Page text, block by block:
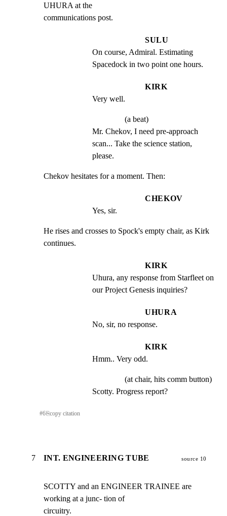
UHURA at the
communications post.
SULU
On course, Admiral. Estimating
Spacedock in two point one hours.
KIRK
Very well.
(a beat)
Mr. Chekov, I need pre-approach
scan... Take the science station,
please.
Chekov hesitates for a moment. Then:
CHEKOV
Yes, sir.
He rises and crosses to Spock's empty chair, as Kirk
continues.
KIRK
Uhura, any response from Starfleet on
our Project Genesis inquiries?
UHURA
No, sir, no response.
KIRK
Hmm.. Very odd.
(at chair, hits comm button)
Scotty. Progress report?
#6⎘copy citation
7 INT. ENGINEERING TUBE source 10
SCOTTY and an ENGINEER TRAINEE are
working at a junc- tion of
circuitry.